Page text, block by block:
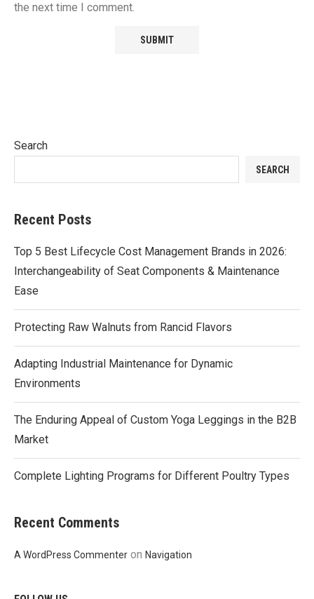
the next time I comment.
Search
SEARCH
Recent Posts
Top 5 Best Lifecycle Cost Management Brands in 2026:
Interchangeability of Seat Components & Maintenance
Ease
Protecting Raw Walnuts from Rancid Flavors
Adapting Industrial Maintenance for Dynamic
Environments
The Enduring Appeal of Custom Yoga Leggings in the B2B
Market
Complete Lighting Programs for Different Poultry Types
Recent Comments
A WordPress Commenter on Navigation